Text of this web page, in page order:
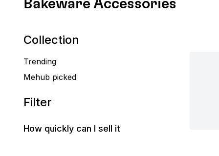
Bakeware Accessories
Collection
Trending
Mehub picked
Filter
How quickly can I sell it